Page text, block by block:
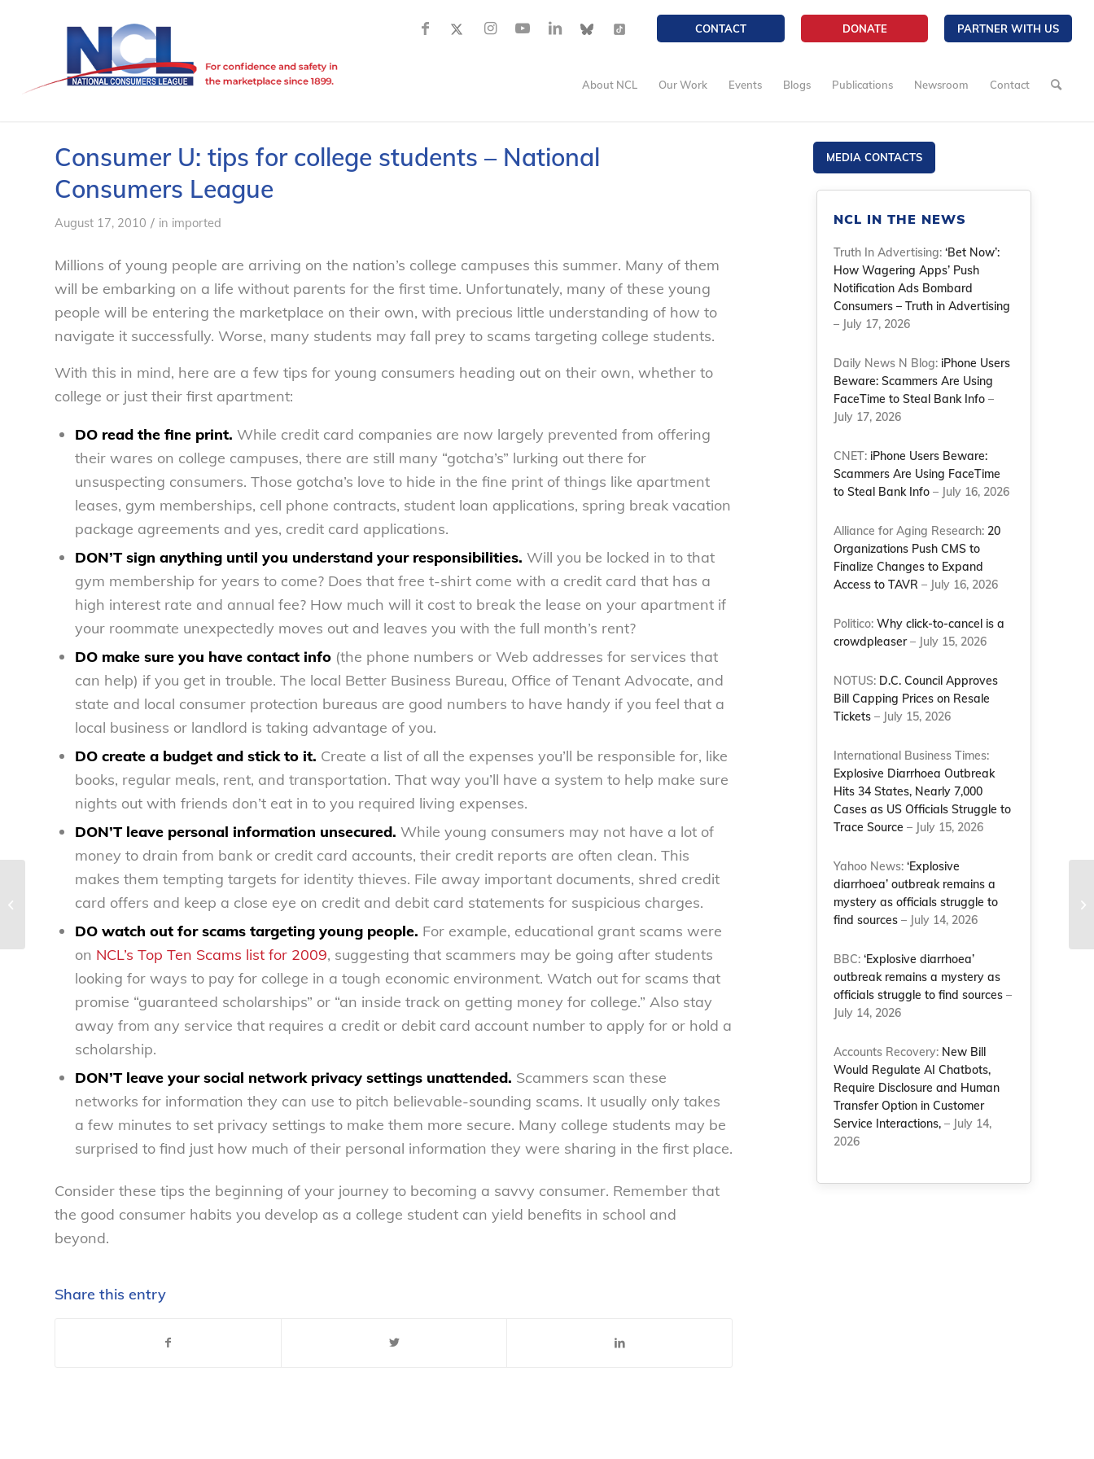
CONTACT DONATE PARTNER WITH US
About NCL Our Work Events Blogs Publications Newsroom Contact
Consumer U: tips for college students – National
Consumers League
August 17, 2010 / in imported
Millions of young people are arriving on the nation’s college campuses this summer. Many of them
will be embarking on a life without parents for the first time. Unfortunately, many of these young
people will be entering the marketplace on their own, with precious little understanding of how to
navigate it successfully. Worse, many students may fall prey to scams targeting college students.
With this in mind, here are a few tips for young consumers heading out on their own, whether to
college or just their first apartment:
DO read the fine print. While credit card companies are now largely prevented from offering
their wares on college campuses, there are still many “gotcha’s” lurking out there for
unsuspecting consumers. Those gotcha’s love to hide in the fine print of things like apartment
leases, gym memberships, cell phone contracts, student loan applications, spring break vacation
package agreements and yes, credit card applications.
DON’T sign anything until you understand your responsibilities. Will you be locked in to that
gym membership for years to come? Does that free t-shirt come with a credit card that has a
high interest rate and annual fee? How much will it cost to break the lease on your apartment if
your roommate unexpectedly moves out and leaves you with the full month’s rent?
DO make sure you have contact info (the phone numbers or Web addresses for services that
can help) if you get in trouble. The local Better Business Bureau, Office of Tenant Advocate, and
state and local consumer protection bureaus are good numbers to have handy if you feel that a
local business or landlord is taking advantage of you.
DO create a budget and stick to it. Create a list of all the expenses you’ll be responsible for, like
books, regular meals, rent, and transportation. That way you’ll have a system to help make sure
nights out with friends don’t eat in to you required living expenses.
DON’T leave personal information unsecured. While young consumers may not have a lot of
money to drain from bank or credit card accounts, their credit reports are often clean. This
makes them tempting targets for identity thieves. File away important documents, shred credit
card offers and keep a close eye on credit and debit card statements for suspicious charges.
DO watch out for scams targeting young people. For example, educational grant scams were
on NCL’s Top Ten Scams list for 2009, suggesting that scammers may be going after students
looking for ways to pay for college in a tough economic environment. Watch out for scams that
promise “guaranteed scholarships” or “an inside track on getting money for college.” Also stay
away from any service that requires a credit or debit card account number to apply for or hold a
scholarship.
DON’T leave your social network privacy settings unattended. Scammers scan these
networks for information they can use to pitch believable-sounding scams. It usually only takes
a few minutes to set privacy settings to make them more secure. Many college students may be
surprised to find just how much of their personal information they were sharing in the first place.
Consider these tips the beginning of your journey to becoming a savvy consumer. Remember that
the good consumer habits you develop as a college student can yield benefits in school and
beyond.
Share this entry
MEDIA CONTACTS
NCL IN THE NEWS
Truth In Advertising:‘Bet Now’:
How Wagering Apps’ Push
Notification Ads Bombard
Consumers – Truth in Advertising
– July 17, 2026
Daily News N Blog: iPhone Users
Beware: Scammers Are Using
FaceTime to Steal Bank Info –
July 17, 2026
CNET: iPhone Users Beware:
Scammers Are Using FaceTime
to Steal Bank Info – July 16, 2026
Alliance for Aging Research: 20
Organizations Push CMS to
Finalize Changes to Expand
Access to TAVR – July 16, 2026
Politico:Why click-to-cancel is a
crowdpleaser– July 15, 2026
NOTUS: D.C. Council Approves
Bill Capping Prices on Resale
Tickets – July 15, 2026
International Business Times:
Explosive Diarrhoea Outbreak
Hits 34 States, Nearly 7,000
Cases as US Officials Struggle to
Trace Source – July 15, 2026
Yahoo News:‘Explosive
diarrhoea’ outbreak remains a
mystery as officials struggle to
find sources – July 14, 2026
BBC:‘Explosive diarrhoea’
outbreak remains a mystery as
officials struggle to find sources –
July 14, 2026
Accounts Recovery: New Bill
Would Regulate AI Chatbots,
Require Disclosure and Human
Transfer Option in Customer
Service Interactions, – July 14,
2026
DOL’s newest weapon in fight
against child labor – National